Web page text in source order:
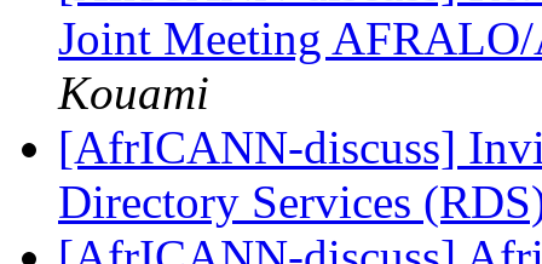
Joint Meeting
Kouami
[AfrICANN-discuss]
Directory Services